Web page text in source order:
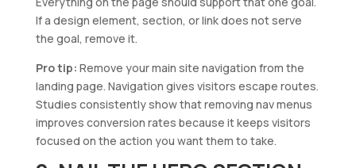
If a design element, section, or link does not serve
the goal, remove it.
Pro tip: Remove your main site navigation from the
landing page. Navigation gives visitors escape routes.
Studies consistently show that removing nav menus
improves conversion rates because it keeps visitors
focused on the action you want them to take.